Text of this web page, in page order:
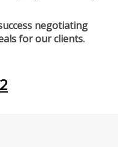
negotiating
for our clients.